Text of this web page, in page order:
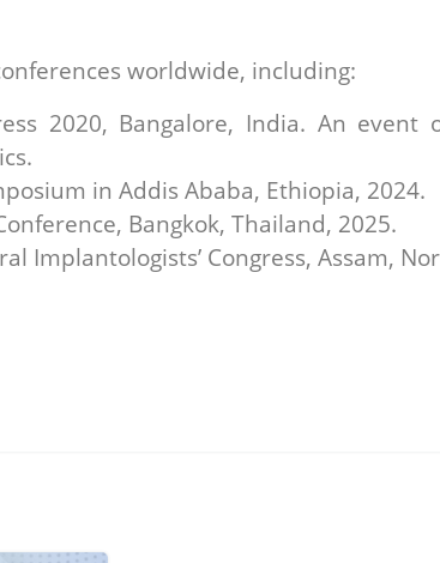
worldwide, including:
2020, Bangalore, India. An
in Addis Ababa, Ethiopia, 2024.
Bangkok, Thailand, 2025.
Implantologists’ Congress, Assam,